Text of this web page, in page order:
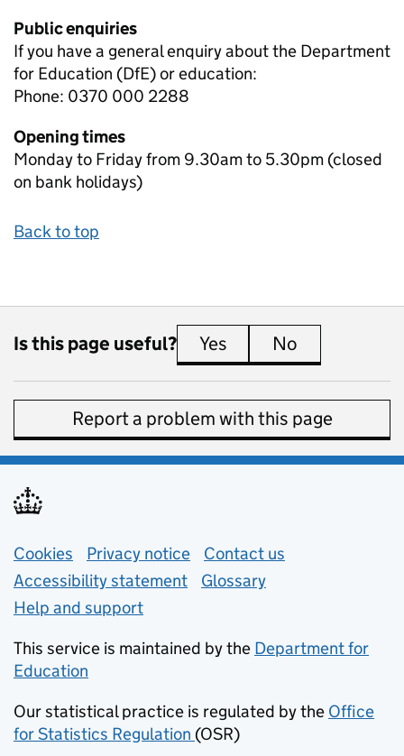
Public enquiries
If you have a general enquiry about the Department
for Education (DfE) or education:
Phone: 0370 000 2288
Opening times
Monday to Friday from 9.30am to 5.30pm (closed
on bank holidays)
Back to top
Is this page useful? Yes this page is useful
No
Report a problem with this page
Support links
Cookies Privacy notice (opens in new tab)
Contact us
Accessibility statement
Glossary
Help and support
This service is maintained by the Department for
Education
Our statistical practice is regulated by the Office
for Statistics Regulation (opens in new tab)
(OSR)